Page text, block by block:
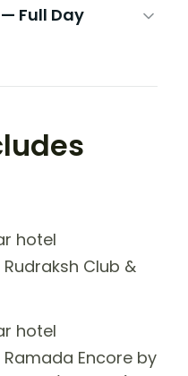
Full Day
hotel
Club &
hotel
Encore by